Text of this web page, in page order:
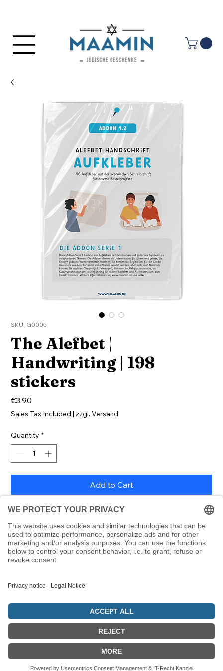
SKU: G0005
The Alefbet |
Handwriting | 198
stickers
€3.90
Sales Tax Included | zzgl. Versand
Quantity *
Add to Cart
198 handwriting letters from the Alefbet as
removable stickers, each 24 x 24 mm, including letter
poster
© 5786 Maamin. Hebräische Ausrüstung für deinen Alltag
Vertrag widerrufen